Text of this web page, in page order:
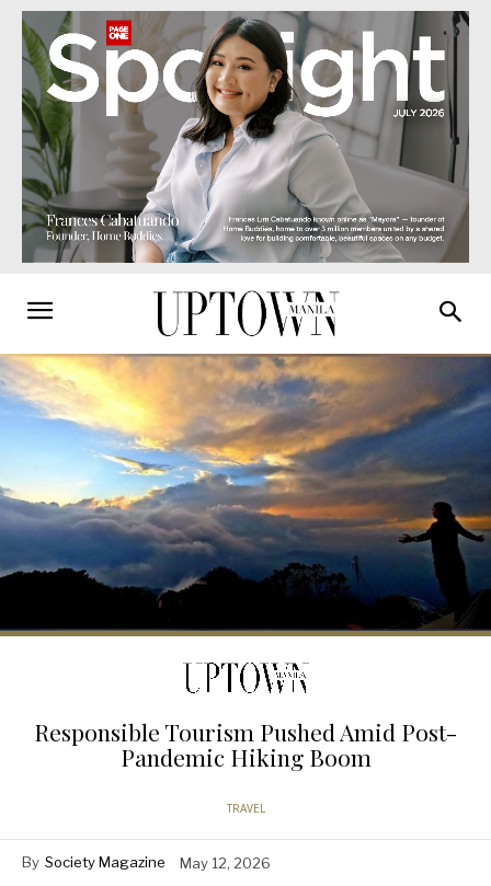
Responsible Tourism Pushed Amid Post-
Pandemic Hiking Boom
TRAVEL
By Society Magazine May 12, 2026